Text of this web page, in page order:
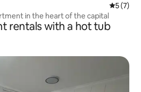
5 out of
5 (7)
in the heart of the capital
rentals with a hot tub